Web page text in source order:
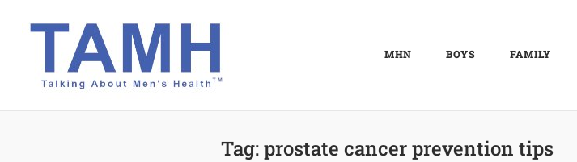
MHN BOYS FAMILY
Tag:prostate cancer prevention tips